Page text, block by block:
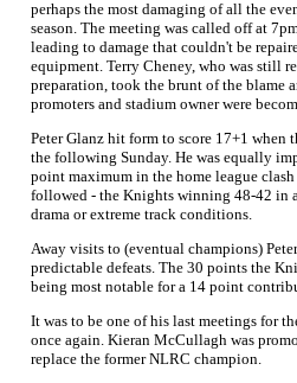
perhaps the most damaging of all the
season. The meeting was called off at
leading to damage that couldn't be
equipment. Terry Cheney, who was still
preparation, took the brunt of the blame
promoters and stadium owner were
Peter Glanz hit form to score 17+1
the following Sunday. He was equally
point maximum in the home league
followed - the Knights winning 48-42 in
drama or extreme track conditions.
Away visits to (eventual champions)
predictable defeats. The 30 points the
being most notable for a 14 point
It was to be one of his last meetings for
once again. Kieran McCullagh was
replace the former NLRC champion.